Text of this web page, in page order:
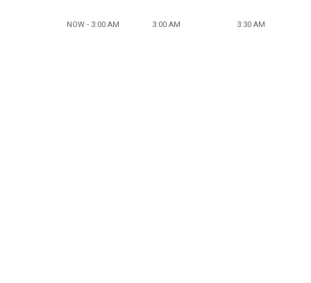
NOW - 3:00 AM 3:00 AM 3:30 AM